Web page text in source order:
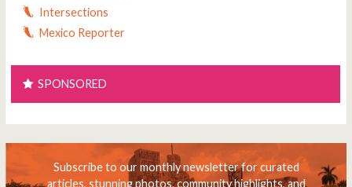
Intersections
Mexico Reporter
SPONSORED
Subscribe to our monthly newsletter for curated
articles, stunning photos, community highlights, and